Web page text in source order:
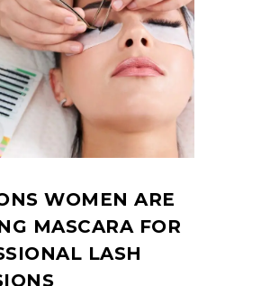
WOMEN ARE
MASCARA FOR
LASH